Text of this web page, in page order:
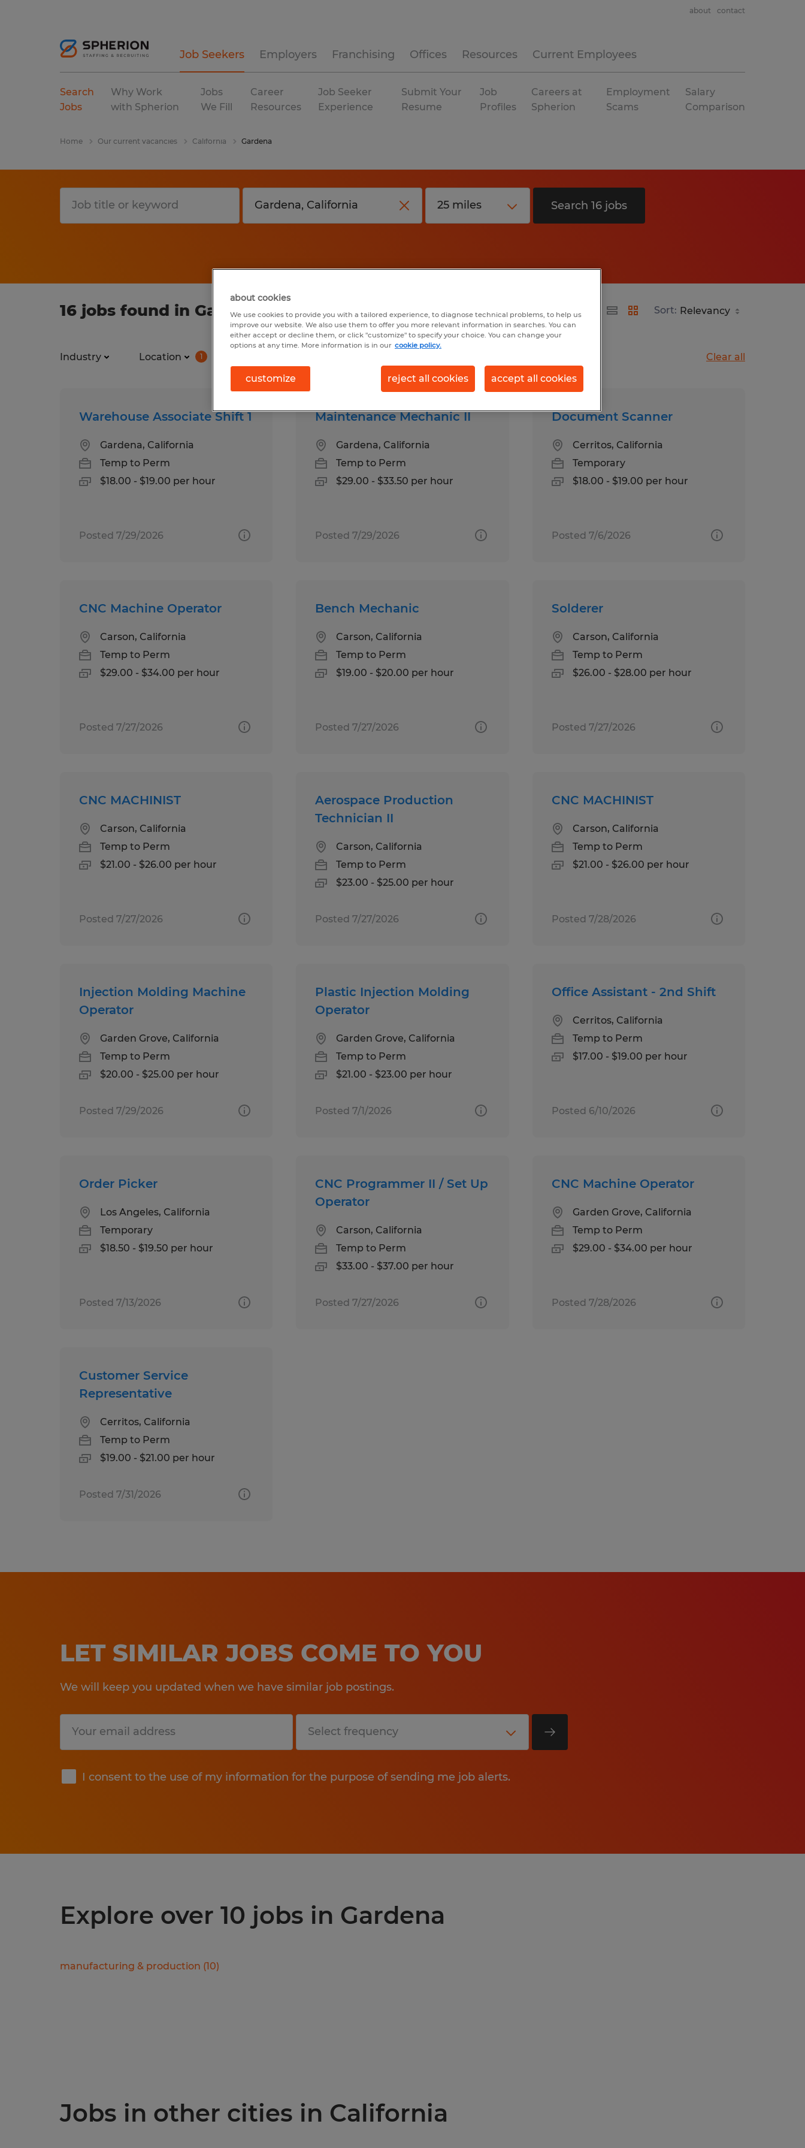
Job Seekers Employers Franchising Offices Resources Current Employees
about contact
Search
Jobs
Why Work
with Spherion
Jobs
We Fill
Career
Resources
Job Seeker
Experience
Submit Your
Resume
Job
Profiles
Careers at
Spherion
Employment
Scams
Salary
Comparison
Home Our current vacancies California Gardena
Search 16 jobs
16 jobs found in Gardena, California Sort:
Industry Location 1 Clear all
Warehouse Associate Shift 1
Gardena, California
Temp to Perm
$18.00 - $19.00 per hour
Posted 7/29/2026
Maintenance Mechanic II
Gardena, California
Temp to Perm
$29.00 - $33.50 per hour
Posted 7/29/2026
Document Scanner
Cerritos, California
Temporary
$18.00 - $19.00 per hour
Posted 7/6/2026
CNC Machine Operator
Carson, California
Temp to Perm
$29.00 - $34.00 per hour
Posted 7/27/2026
Bench Mechanic
Carson, California
Temp to Perm
$19.00 - $20.00 per hour
Posted 7/27/2026
Solderer
Carson, California
Temp to Perm
$26.00 - $28.00 per hour
Posted 7/27/2026
CNC MACHINIST
Carson, California
Temp to Perm
$21.00 - $26.00 per hour
Posted 7/27/2026
Aerospace Production
Technician II
Carson, California
Temp to Perm
$23.00 - $25.00 per hour
Posted 7/27/2026
CNC MACHINIST
Carson, California
Temp to Perm
$21.00 - $26.00 per hour
Posted 7/28/2026
Injection Molding Machine
Operator
Garden Grove, California
Temp to Perm
$20.00 - $25.00 per hour
Posted 7/29/2026
Plastic Injection Molding
Operator
Garden Grove, California
Temp to Perm
$21.00 - $23.00 per hour
Posted 7/1/2026
Office Assistant - 2nd Shift
Cerritos, California
Temp to Perm
$17.00 - $19.00 per hour
Posted 6/10/2026
Order Picker
Los Angeles, California
Temporary
$18.50 - $19.50 per hour
Posted 7/13/2026
CNC Programmer II / Set Up
Operator
Carson, California
Temp to Perm
$33.00 - $37.00 per hour
Posted 7/27/2026
CNC Machine Operator
Garden Grove, California
Temp to Perm
$29.00 - $34.00 per hour
Posted 7/28/2026
Customer Service
Representative
Cerritos, California
Temp to Perm
$19.00 - $21.00 per hour
Posted 7/31/2026
LET SIMILAR JOBS COME TO YOU
We will keep you updated when we have similar job postings.
I consent to the use of my information for the purpose of sending me job alerts.
Submit
Explore over 10 jobs in Gardena
manufacturing & production (10)
Jobs in other cities in California
about cookies
We use cookies to provide you with a tailored experience, to diagnose technical problems, to help us
improve our website. We also use them to offer you more relevant information in searches. You can
either accept or decline them, or click "customize" to specify your choice. You can change your
options at any time. More information is in our cookie policy.
customize reject all cookies accept all cookies